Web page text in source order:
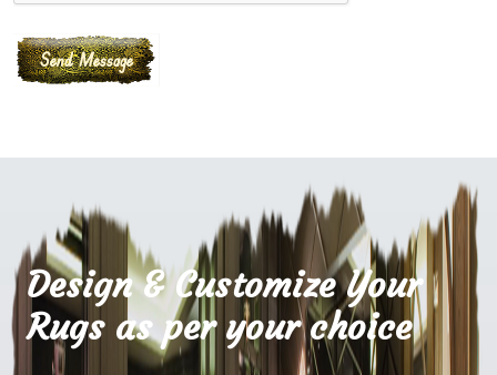
Design & Customize Your
Rugs as per your choice